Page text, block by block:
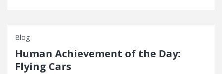
Blog
Human Achievement of the Day:
Flying Cars